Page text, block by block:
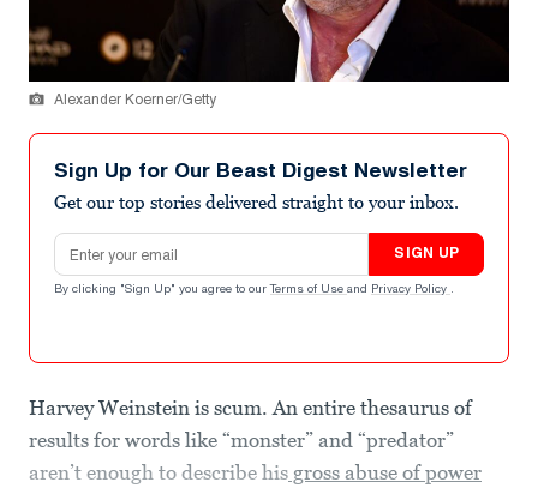
Alexander Koerner/Getty
Sign Up for Our Beast Digest Newsletter
Get our top stories delivered straight to your inbox.
Email address
SIGN UP
By clicking "Sign Up" you agree to our Terms of Use and Privacy Policy .
Harvey Weinstein is scum. An entire thesaurus of
results for words like “monster” and “predator”
aren’t enough to describe his gross abuse of power